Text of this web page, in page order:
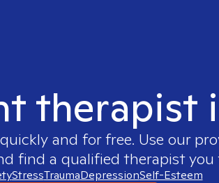
therapist
quickly and for free. Use our
find a qualified therapist you
StressTraumaDepressionSelf-Esteem